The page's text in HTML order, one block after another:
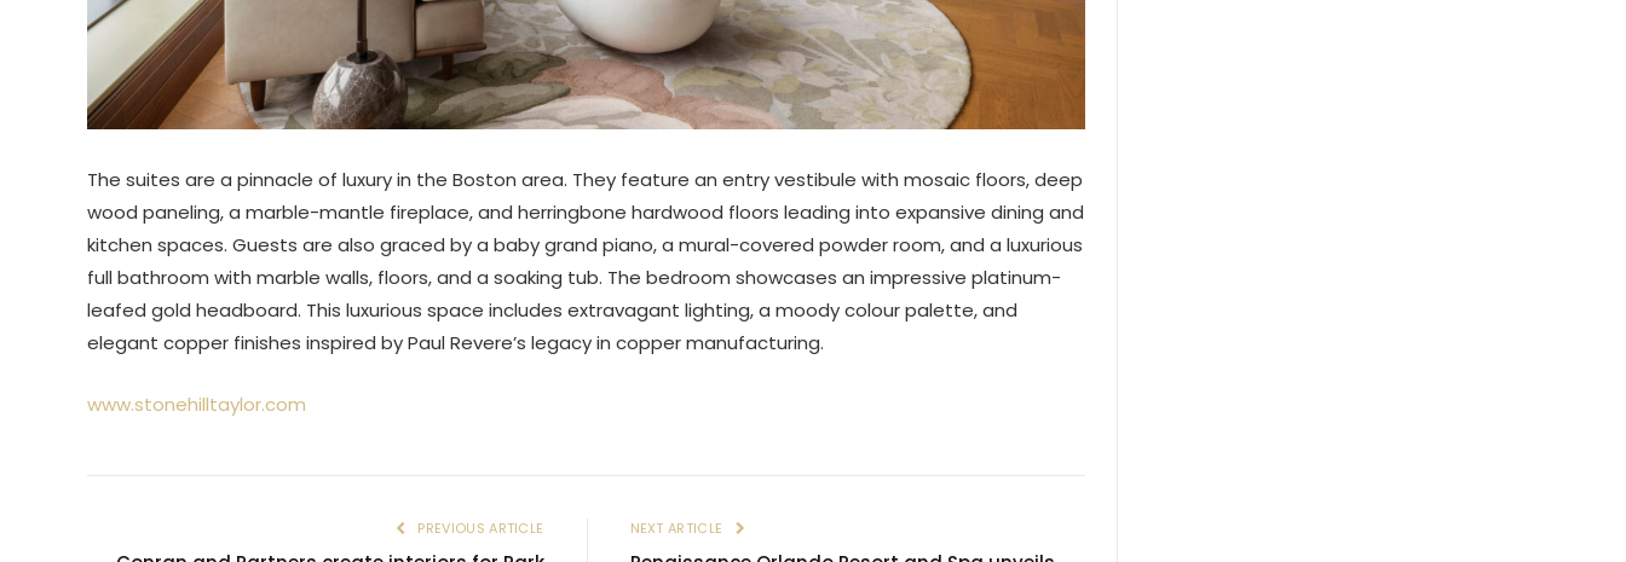
The suites are a pinnacle of luxury in the Boston area. They feature an entry vestibule with mosaic floors, deep
wood paneling, a marble-mantle fireplace, and herringbone hardwood floors leading into expansive dining and
kitchen spaces. Guests are also graced by a baby grand piano, a mural-covered powder room, and a luxurious
full bathroom with marble walls, floors, and a soaking tub. The bedroom showcases an impressive platinum-
leafed gold headboard. This luxurious space includes extravagant lighting, a moody colour palette, and
elegant copper finishes inspired by Paul Revere’s legacy in copper manufacturing.
www.stonehilltaylor.com
PREVIOUS ARTICLE NEXT ARTICLE